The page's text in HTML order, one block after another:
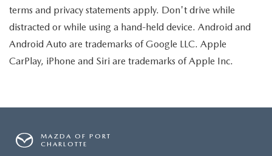
terms and privacy statements apply. Don't drive while
distracted or while using a hand-held device. Android and
Android Auto are trademarks of Google LLC. Apple
CarPlay, iPhone and Siri are trademarks of Apple Inc.
MAZDA OF PORT
CHARLOTTE